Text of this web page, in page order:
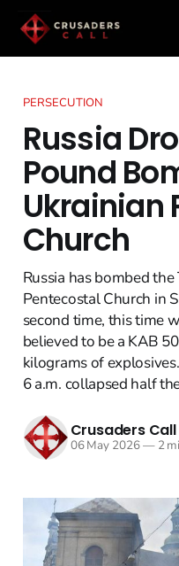
PERSECUTION
Russia
Pound
Ukrainian
Church
Russia has bombed
Pentecostal Church in
second time, this time
believed to be a KAB
kilograms of
6 a.m. collapsed half
Crusaders
06 May 2026—2